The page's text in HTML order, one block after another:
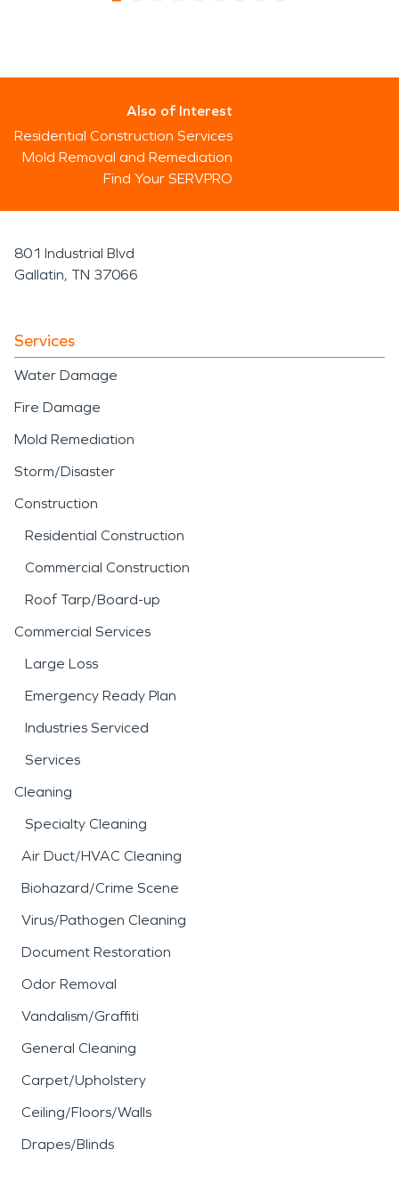
Also of Interest
Residential Construction Services
Mold Removal and Remediation
Find Your SERVPRO
801 Industrial Blvd
Gallatin, TN 37066
Services
Water Damage
Fire Damage
Mold Remediation
Storm/Disaster
Construction
Residential Construction
Commercial Construction
Roof Tarp/Board-up
Commercial Services
Large Loss
Emergency Ready Plan
Industries Serviced
Services
Cleaning
Specialty Cleaning
Air Duct/HVAC Cleaning
Biohazard/Crime Scene
Virus/Pathogen Cleaning
Document Restoration
Odor Removal
Vandalism/Graffiti
General Cleaning
Carpet/Upholstery
Ceiling/Floors/Walls
Drapes/Blinds